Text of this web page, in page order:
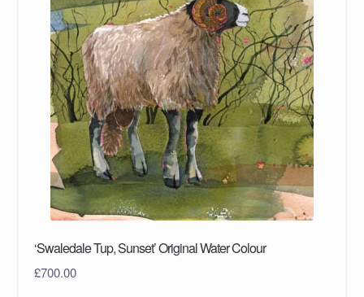
‘Swaledale Tup, Sunset’ Original Water Colour
£700.00